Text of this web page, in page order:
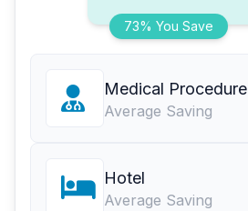
73% You Save
Medical Procedure
Average Saving
Hotel
Average Saving